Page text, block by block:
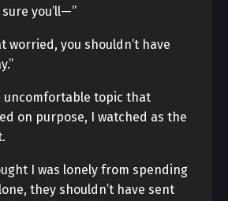
you’ll—”
worried, you shouldn’t have
uncomfortable topic that
on purpose, I watched as the
I was lonely from spending
they shouldn’t have sent